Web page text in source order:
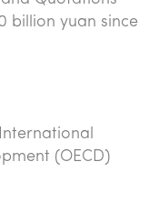
billion yuan since
(OECD)